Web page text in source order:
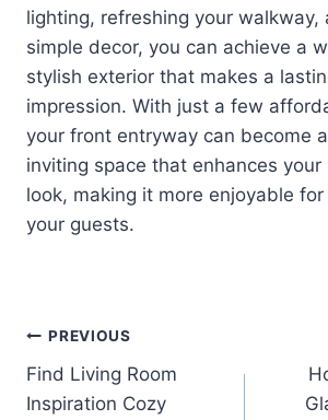
lighting, refreshing your walkway,
simple decor, you can achieve a
stylish exterior that makes a
impression. With just a few
your front entryway can become
inviting space that enhances your
look, making it more enjoyable
your guests.
Post
navigation
PREVIOUS
Find Living Room
Inspiration Cozy